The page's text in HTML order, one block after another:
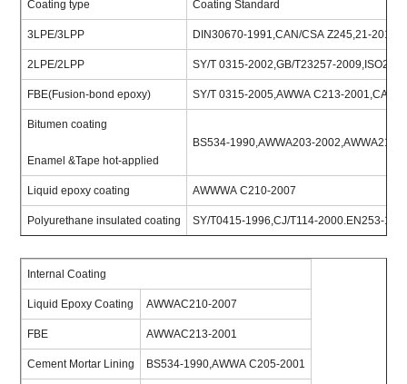
Coating type Coating Standard
3LPE/3LPP DIN30670-1991,CAN/CSA Z245,21-
2LPE/2LPP SY/T 0315-2002,GB/T23257-
FBE(Fusion-bond epoxy) SY/T 0315-2005,AWWA C213-
Bitumen coating
Enamel &Tape hot-applied
BS534-1990,AWWA203-2002,AWWA214-
Liquid epoxy coating AWWWA C210-2007
Polyurethane insulated coating SY/T0415-1996,CJ/T114-2000.EN253-
Internal Coating
Liquid Epoxy Coating AWWAC210-2007
FBE AWWAC213-2001
Cement Mortar Lining BS534-1990,AWWA C205-2001